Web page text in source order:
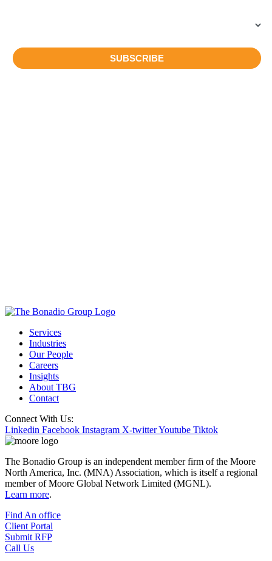
Services
Industries
Our People
Careers
Insights
About TBG
Contact
Connect With Us:
Linkedin Facebook Instagram X-twitterYoutube Tiktok
The Bonadio Group is an independent member firm of the Moore
North America, Inc. (MNA) Association, which is itself a regional
member of Moore Global Network Limited (MGNL).
Learn more.
Find An office
Client Portal
Submit RFP
Call Us